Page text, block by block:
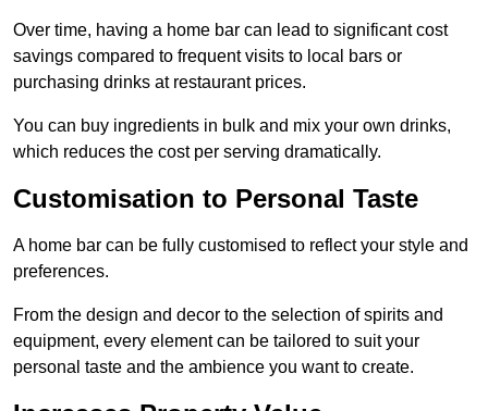
Over time, having a home bar can lead to significant cost
savings compared to frequent visits to local bars or
purchasing drinks at restaurant prices.
You can buy ingredients in bulk and mix your own drinks,
which reduces the cost per serving dramatically.
Customisation to Personal Taste
A home bar can be fully customised to reflect your style and
preferences.
From the design and decor to the selection of spirits and
equipment, every element can be tailored to suit your
personal taste and the ambience you want to create.